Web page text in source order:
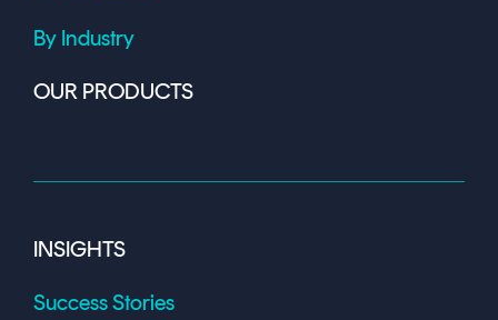
By Industry
OUR PRODUCTS
INSIGHTS
Success Stories